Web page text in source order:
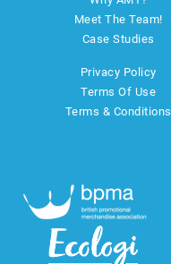
Meet The Team!
Case Studies
Privacy Policy
Terms Of Use
Terms & Conditions